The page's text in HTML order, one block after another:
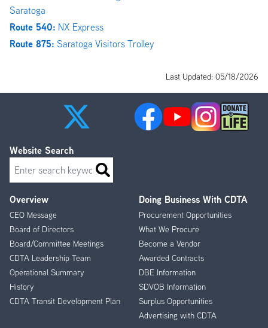
Saratoga
Route 540: NX Express
Route 875: Saratoga Visitors Trolley
Last Updated: 05/18/2026
Footer
Menu
Overview
CEO Message
Board of Directors
Board/Committee Meetings
CDTA Leadership Team
Operational Summary
History
CDTA Transit Development Plan
Doing Business With CDTA
Procurement Opportunities
What We Procure
Become a Vendor
Awarded Contracts
DBE Information
SDVOB Information
Surplus Opportunities
Advertising with CDTA
Website Search
Search